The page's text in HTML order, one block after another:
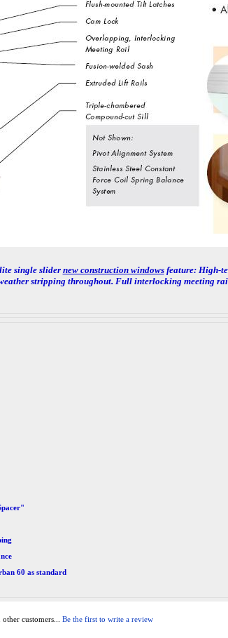
single slider new construction windowsfeature: High-
stripping throughout. Full interlocking meeting
60 as standard
customers... Be the first to write a review